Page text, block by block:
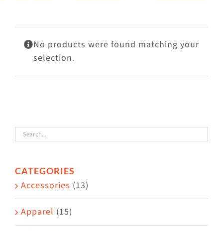
Mews
Shop
No products were found matching your
selection.
CATEGORIES
Accessories (13)
Apparel (15)